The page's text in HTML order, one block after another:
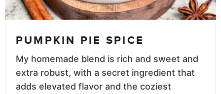
PUMPKIN PIE SPICE
My homemade blend is rich and sweet and
extra robust, with a secret ingredient that
adds elevated flavor and the coziest